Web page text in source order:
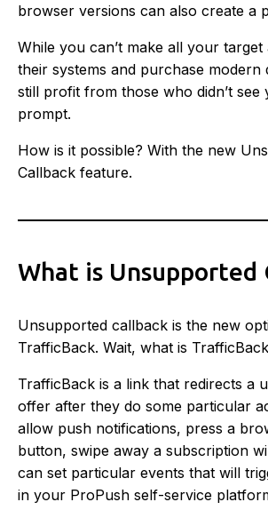
browser versions can also create a
While you can’t make all your target
their systems and purchase modern
still profit from those who didn’t
prompt.
How is it possible? With the new
Callback feature.
What is Unsupported
Unsupported callback is the new
TrafficBack. Wait, what is
TrafficBack is a link that redirects a
offer after they do some particular
allow push notifications, press a
button, swipe away a subscription
can set particular events that will
in your ProPush self-service